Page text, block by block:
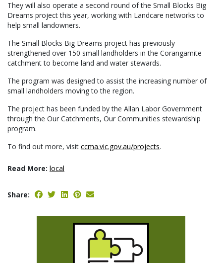
They will also operate a second round of the Small Blocks Big
Dreams project this year, working with Landcare networks to
help small landowners.
The Small Blocks Big Dreams project has previously
strengthened over 150 small landholders in the Corangamite
catchment to become land and water stewards.
The program was designed to assist the increasing number of
small landholders moving to the region.
The project has been funded by the Allan Labor Government
through the Our Catchments, Our Communities stewardship
program.
To find out more, visit ccma.vic.gov.au/projects.
Read More: local
Share: